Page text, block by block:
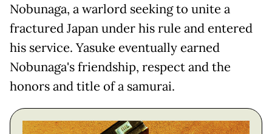
Nobunaga, a warlord seeking to unite a
fractured Japan under his rule and entered
his service. Yasuke eventually earned
Nobunaga's friendship, respect and the
honors and title of a samurai.